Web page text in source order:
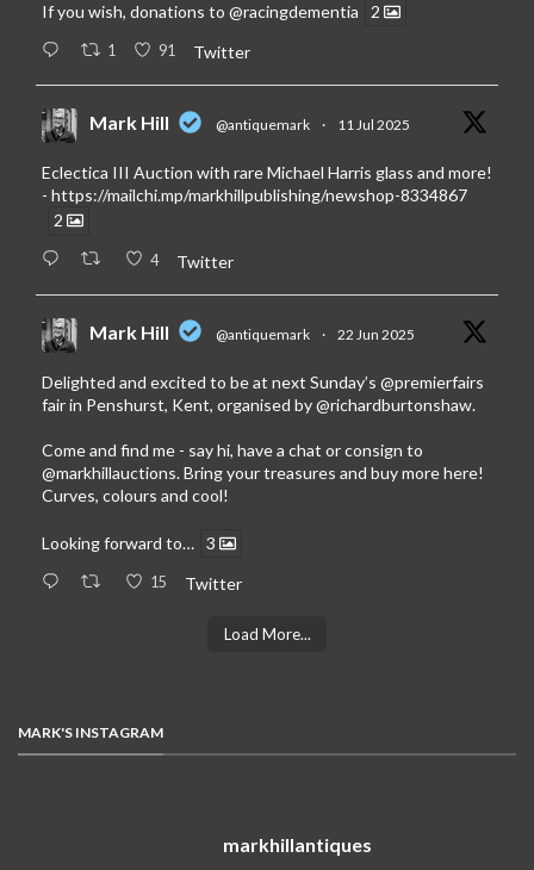
If you wish, donations to @racingdementia 2
1 91 Twitter
Mark Hill @antiquemark · 11 Jul 2025
Eclectica III Auction with rare Michael Harris glass and more!
- https://mailchi.mp/markhillpublishing/newshop-8334867
2
4 Twitter
Mark Hill @antiquemark · 22 Jun 2025
Delighted and excited to be at next Sunday’s @premierfairs
fair in Penshurst, Kent, organised by@richardburtonshaw.
Come and find me - say hi, have a chat or consign to
@markhillauctions. Bring your treasures and buy more here!
Curves, colours and cool!
Looking forward to… 3
15 Twitter
Load More...
MARK'S INSTAGRAM
markhillantiques